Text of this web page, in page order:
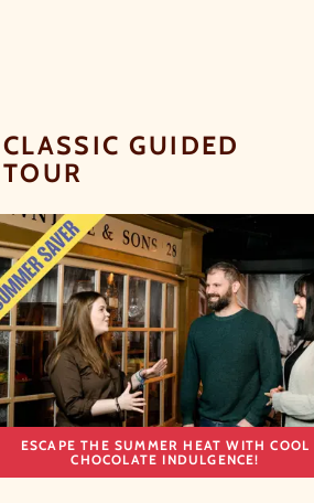
CLASSIC GUIDED
TOUR
ESCAPE THE SUMMER HEAT WITH COOL
CHOCOLATE INDULGENCE!